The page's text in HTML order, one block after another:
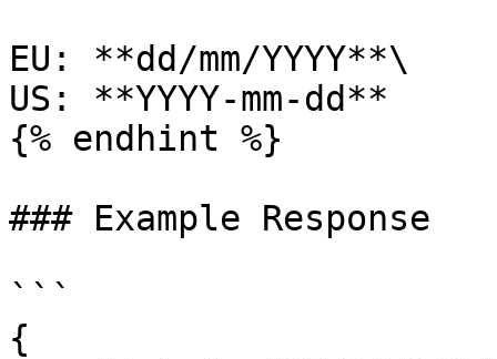
EU: **dd/mm/YYYY**\
US: **YYYY-mm-dd**
{% endhint %}
### Example Response
```
{